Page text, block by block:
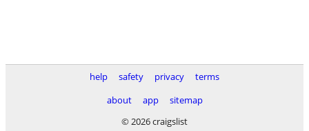
help safety privacy
terms
about
app
sitemap
© 2026 craigslist